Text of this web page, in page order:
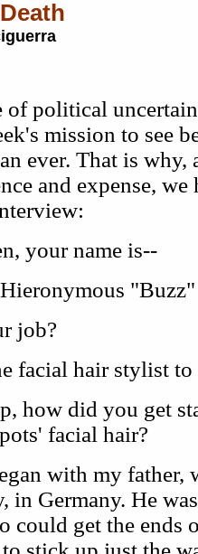
of political
mission to see
ever. That is why,
and expense,
your name is--
job?
facial hair stylist
how did you get
facial hair?
with my father,
in Germany. He
could get the ends